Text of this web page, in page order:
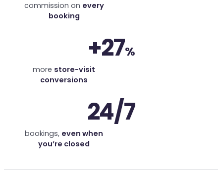
commission on every
booking
+27%
more store-visit
conversions
24/7
bookings, even when
you’re closed